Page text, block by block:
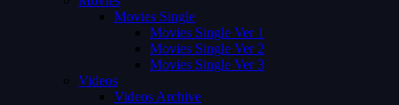
Movies Single
Movies Single Ver 1
Movies Single Ver 2
Movies Single Ver 3
Videos
Videos Archive